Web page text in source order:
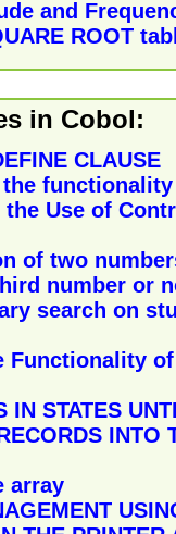
and
ROOT
in Cobol:
CLAUSE
functionality
Use of
of two
number or
search on
Functionality
IN STATES
INTO
array